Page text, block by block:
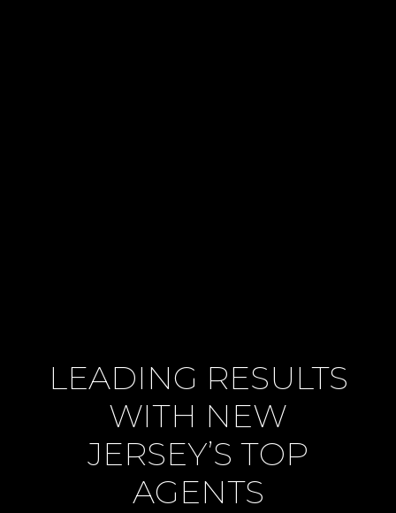
LEADING RESULTS
WITH NEW
JERSEY’S TOP
AGENTS